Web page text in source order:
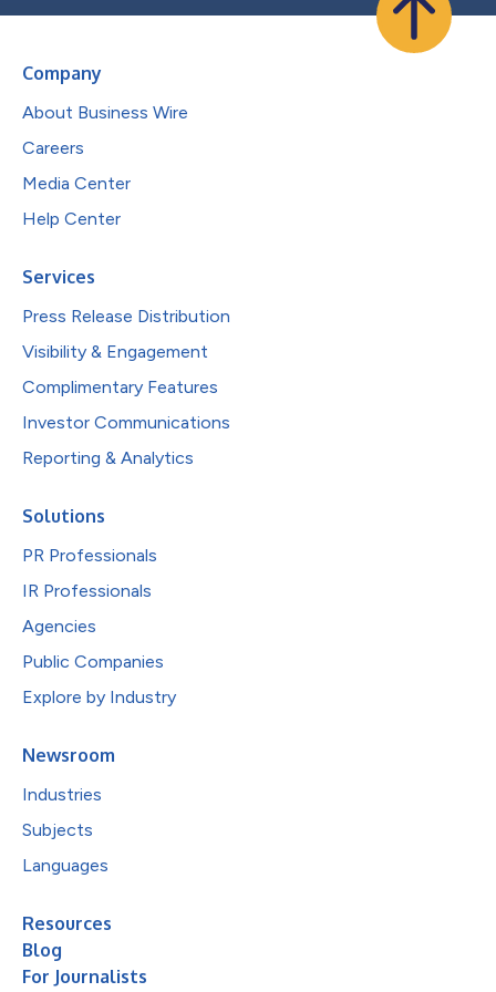
Company
About Business Wire
Careers
Media Center
Help Center
Services
Press Release Distribution
Visibility & Engagement
Complimentary Features
Investor Communications
Reporting & Analytics
Solutions
PR Professionals
IR Professionals
Agencies
Public Companies
Explore by Industry
Newsroom
Industries
Subjects
Languages
Resources
Blog
For Journalists